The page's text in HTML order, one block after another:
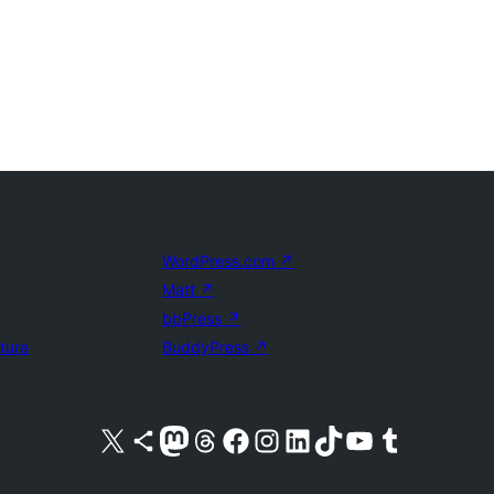
WordPress.com ↗
Matt ↗
bbPress ↗
BuddyPress ↗
Visit our X (formerly Twitter) account
Visit our Bluesky account
Visit our Mastodon account
Visit our Threads account
Visit our Facebook pageVisit our Instagram account
Visit our LinkedIn account
Visit our TikTok account
Visit our YouTube channel
Visit our Tumblr account